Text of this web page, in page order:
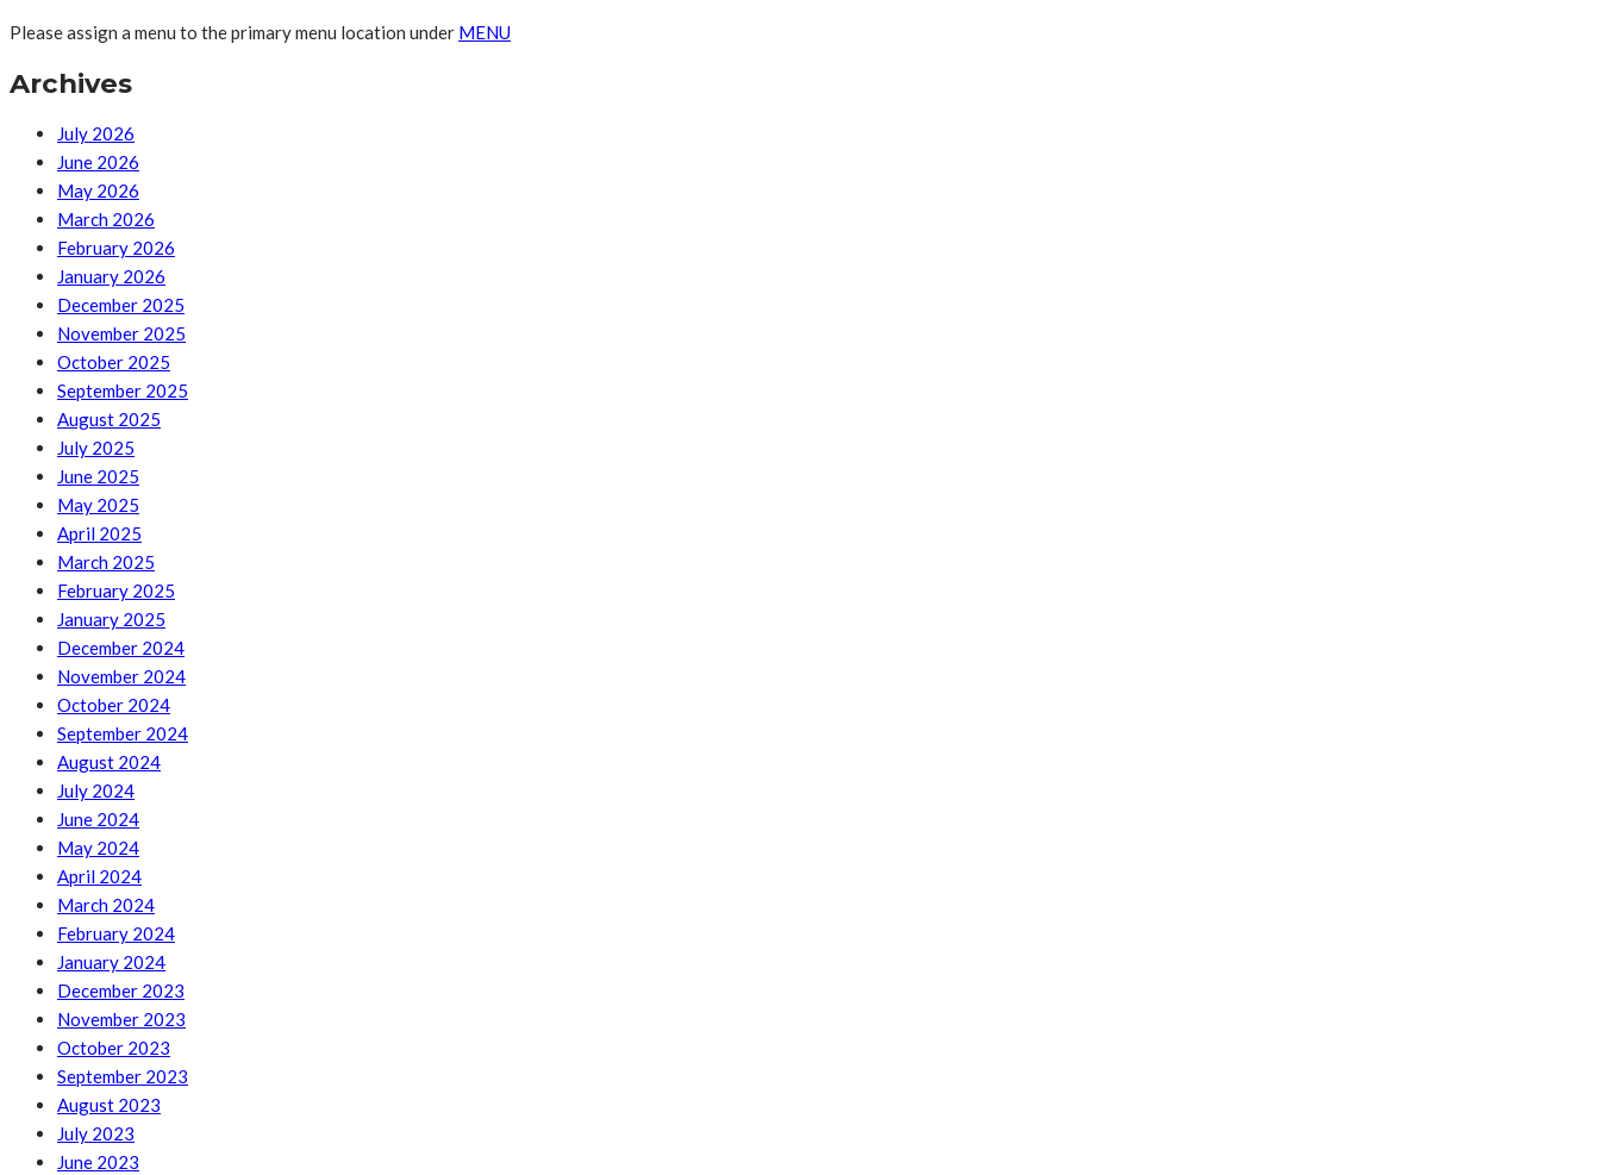
Please assign a menu to the primary menu location under MENU
Archives
July 2026
June 2026
May 2026
March 2026
February 2026
January 2026
December 2025
November 2025
October 2025
September 2025
August 2025
July 2025
June 2025
May 2025
April 2025
March 2025
February 2025
January 2025
December 2024
November 2024
October 2024
September 2024
August 2024
July 2024
June 2024
May 2024
April 2024
March 2024
February 2024
January 2024
December 2023
November 2023
October 2023
September 2023
August 2023
July 2023
June 2023